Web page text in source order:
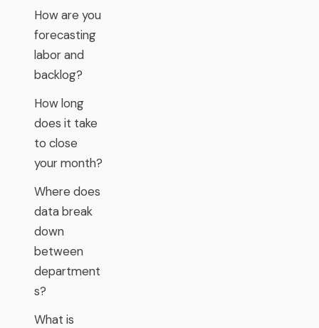
How are you
forecasting
labor and
backlog?
How long
does it take
to close
your month?
Where does
data break
down
between
department
s?
What is